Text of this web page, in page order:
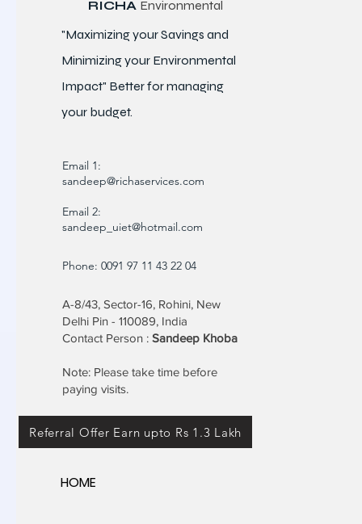
RICHA Environmental
"Maximizing your Savings and
Minimizing your Environmental
Impact" Better formanaging
your budget.
Email 1:
sandeep@richaservices.com
Email 2:
sandeep_uiet@hotmail.com
Phone: 0091 97 11 43 22 04
A-8/43, Sector-16, Rohini, New
Delhi Pin - 110089, India
Contact Person : Sandeep Khoba
Note: Please take time before
paying visits.
Referral Offer Earn upto Rs 1.3 Lakh
HOME